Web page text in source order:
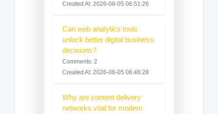
Created At: 2026-08-05 06:51:26
Can web analytics tools
unlock better digital business
decisions?
Comments: 2
Created At: 2026-08-05 06:46:28
Why are content delivery
networks vital for modern